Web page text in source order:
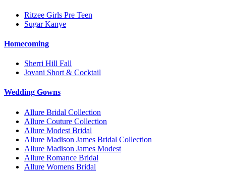
Ritzee Girls Pre Teen
Sugar Kanye
Homecoming
Sherri Hill Fall
Jovani Short & Cocktail
Wedding Gowns
Allure Bridal Collection
Allure Couture Collection
Allure Modest Bridal
Allure Madison James Bridal Collection
Allure Madison James Modest
Allure Romance Bridal
Allure Womens Bridal